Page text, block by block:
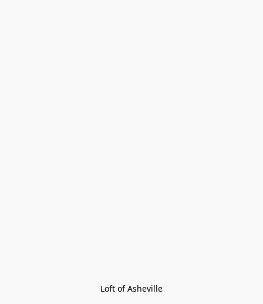
Loft of Asheville